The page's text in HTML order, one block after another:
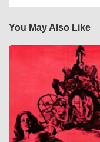
You May Also Like